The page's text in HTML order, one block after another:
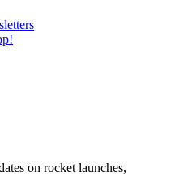
on rocket launches,